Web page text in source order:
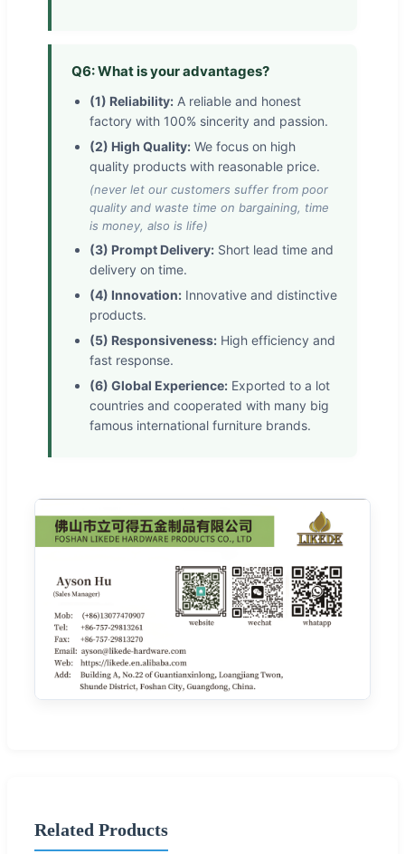
Q6: What is your advantages?
(1) Reliability: A reliable and honest
factory with 100% sincerity and passion.
(2) High Quality: We focus on high
quality products with reasonable price.
(never let our customers suffer from poor
quality and waste time on bargaining, time
is money, also is life)
(3) Prompt Delivery: Short lead time and
delivery on time.
(4) Innovation: Innovative and distinctive
products.
(5) Responsiveness: High efficiency and
fast response.
(6) Global Experience: Exported to a lot
countries and cooperated with many big
famous international furniture brands.
Related Products